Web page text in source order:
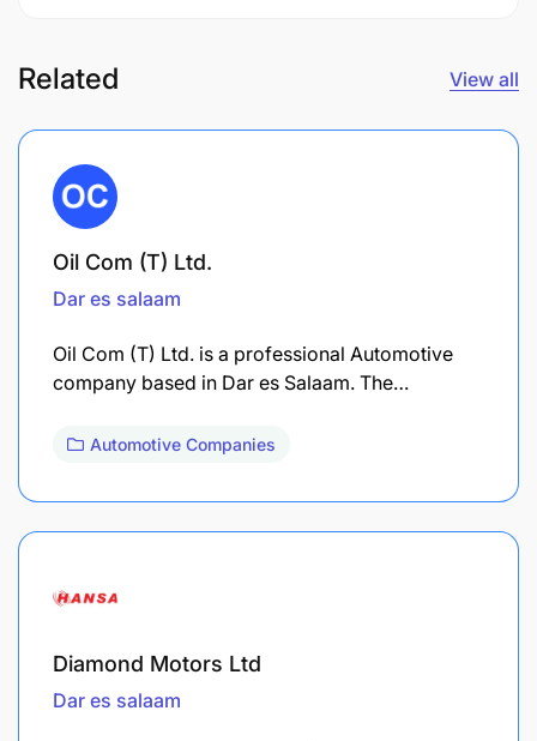
Related View all
Oil Com (T) Ltd.
Dar es salaam
Oil Com (T) Ltd. is a professional Automotive
company based in Dar es Salaam. The…
Automotive Companies
Diamond Motors Ltd
Dar es salaam